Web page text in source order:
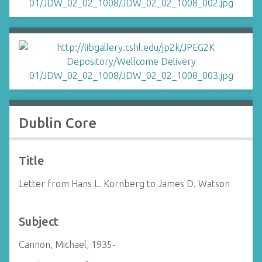
Dublin Core
Title
Letter from Hans L. Kornberg to James D. Watson
Subject
Cannon, Michael, 1935-